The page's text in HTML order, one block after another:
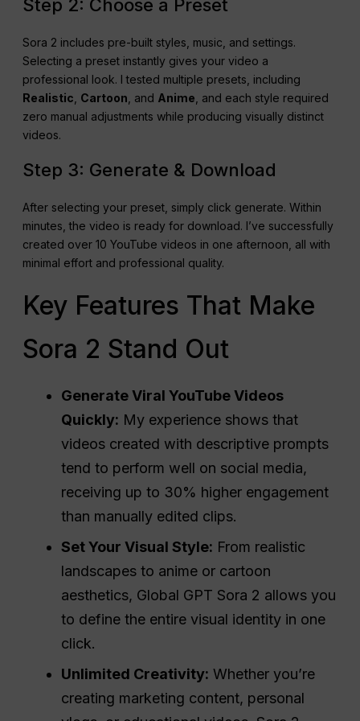
Step 2: Choose a Preset
Sora 2 includes pre-built styles, music, and settings.
Selecting a preset instantly gives your video a
professional look. I tested multiple presets, including
Realistic Cartoon , and Anime , and each style required
zero manual adjustments while producing visually distinct
videos.
Step 3: Generate & Download
After selecting your preset, simply click generate. Within
minutes, the video is ready for download. I’ve successfully
created over 10 YouTube videos in one afternoon, all with
minimal effort and professional quality.
Key Features That Make
Sora 2 Stand Out
Generate Viral YouTube Videos
Quickly: My experience shows that
videos created with descriptive prompts
tend to perform well on social media,
receiving up to 30% higher engagement
than manually edited clips.
Set Your Visual Style: From realistic
landscapes to anime or cartoon
aesthetics, Global GPT Sora 2 allows you
to define the entire visual identity in one
click.
Unlimited Creativity: Whether you’re
creating marketing content, personal